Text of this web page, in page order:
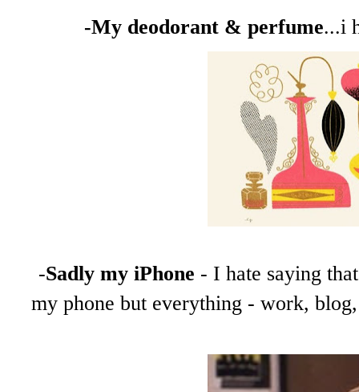
-My deodorant & perfume...i
-Sadly my iPhone - I hate saying
my phone but everything - work,